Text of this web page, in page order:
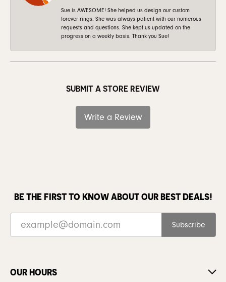
Sue is AWESOME! She helped us design our custom
forever rings. She was always patient with our numerous
requests and questions. She kept us updated on the
progress on a weekly basis. Thank you Sue!
SUBMIT A STORE REVIEW
Write a Review
BE THE FIRST TO KNOW ABOUT OUR BEST DEALS!
Subscribe
OUR HOURS